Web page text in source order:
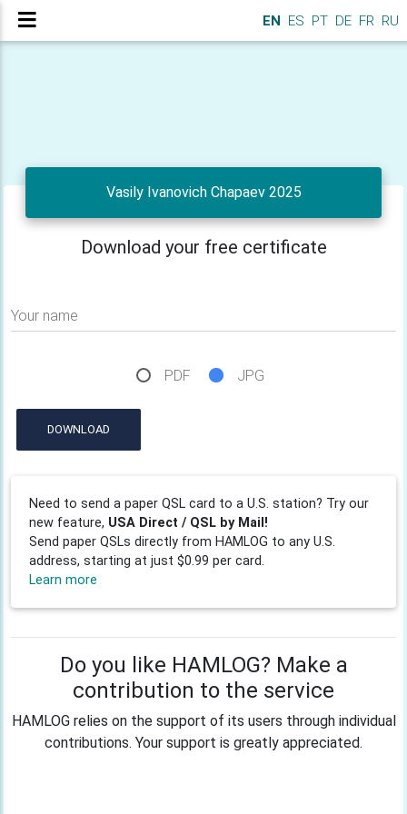
EN ES PT DE FR RU
Vasily Ivanovich Chapaev 2025
Download your free certificate
Your name
PDF JPG
DOWNLOAD
Need to send a paper QSL card to a U.S. station? Try our
new feature, USA Direct / QSL by Mail!
Send paper QSLs directly from HAMLOG to any U.S.
address, starting at just $0.99 per card.
Learn more
Do you like HAMLOG? Make a
contribution to the service
HAMLOG relies on the support of its users through individual
contributions. Your support is greatly appreciated.